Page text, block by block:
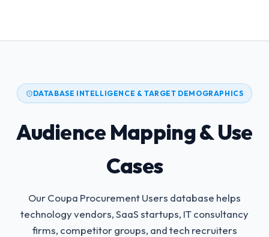
DATABASE INTELLIGENCE & TARGET DEMOGRAPHICS
Audience Mapping & Use
Cases
Our Coupa Procurement Users database helps
technology vendors, SaaS startups, IT consultancy
firms, competitor groups, and tech recruiters